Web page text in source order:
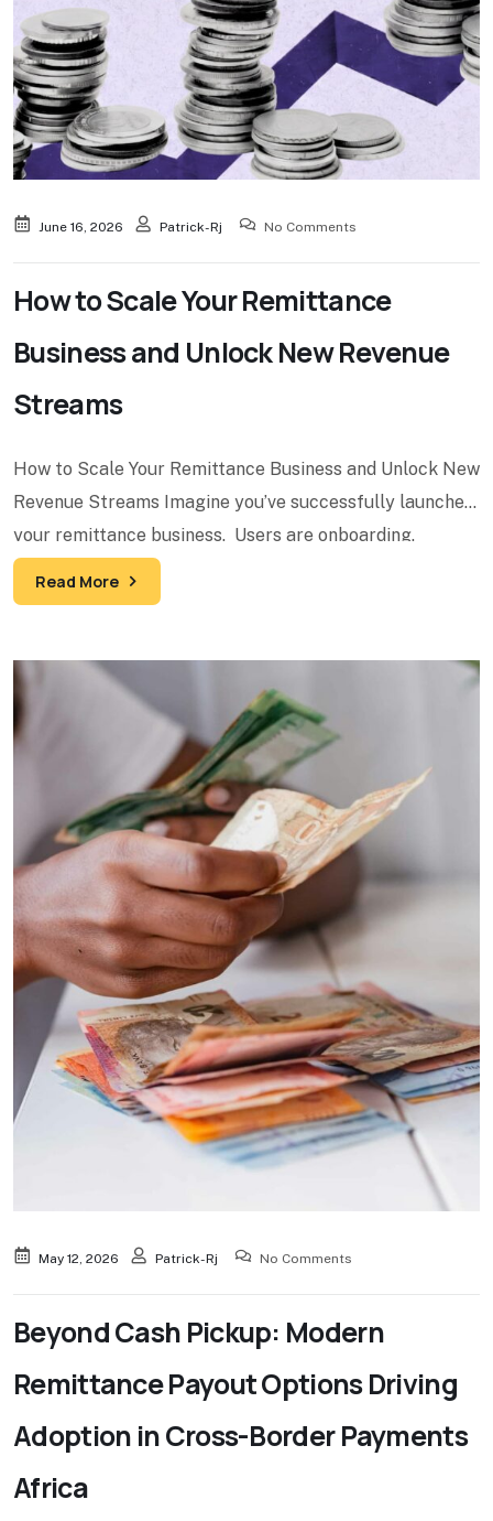
June 16, 2026 Patrick-Rj No Comments
How to Scale Your Remittance
Business and Unlock New Revenue
Streams
How to Scale Your Remittance Business and Unlock New
Revenue Streams Imagine you’ve successfully launched
your remittance business. Users are onboarding.
Transactions are processing. Your
Read More
May 12, 2026 Patrick-Rj No Comments
Beyond Cash Pickup: Modern
Remittance Payout Options Driving
Adoption in Cross-Border Payments
Africa